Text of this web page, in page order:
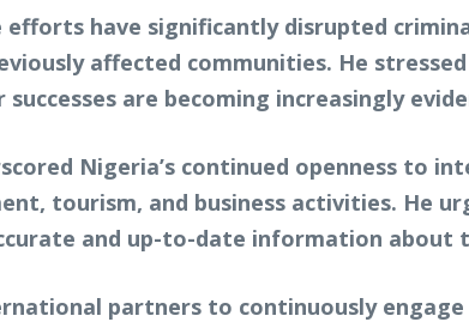
efforts have significantly disrupted
affected communities. He
are becoming increasingly
Nigeria’s continued openness to
tourism, and business activities. He
and up-to-date information about
partners to continuously